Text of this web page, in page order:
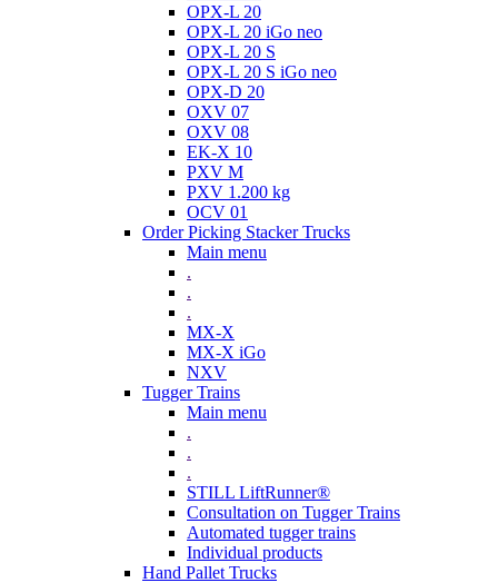
OPX-L 20
OPX-L 20 iGo neo
OPX-L 20 S
OPX-L 20 S iGo neo
OPX-D 20
OXV 07
OXV 08
EK-X 10
PXV M
PXV 1.200 kg
OCV 01
Order Picking Stacker Trucks
Main menu
.
.
.
MX-X
MX-X iGo
NXV
Tugger Trains
Main menu
.
.
.
STILL LiftRunner®
Consultation on Tugger Trains
Automated tugger trains
Individual products
Hand Pallet Trucks